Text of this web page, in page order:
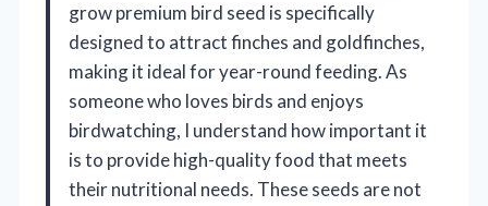
grow premium bird seed is specifically
designed to attract finches and goldfinches,
making it ideal for year-round feeding. As
someone who loves birds and enjoys
birdwatching, I understand how important it
is to provide high-quality food that meets
their nutritional needs. These seeds are not